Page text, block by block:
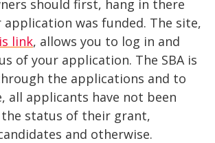
should first, hang in there
application was funded. The site,
link, allows you to log in and
of your application. The SBA is
the applications and to
all applicants have not been
status of their grant,
and otherwise.